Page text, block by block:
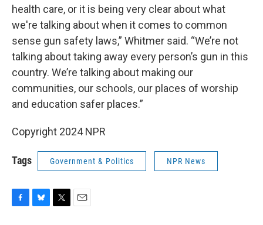
health care, or it is being very clear about what
we're talking about when it comes to common
sense gun safety laws,” Whitmer said. “We’re not
talking about taking away every person’s gun in this
country. We’re talking about making our
communities, our schools, our places of worship
and education safer places.”
Copyright 2024 NPR
Tags Government & Politics NPR News